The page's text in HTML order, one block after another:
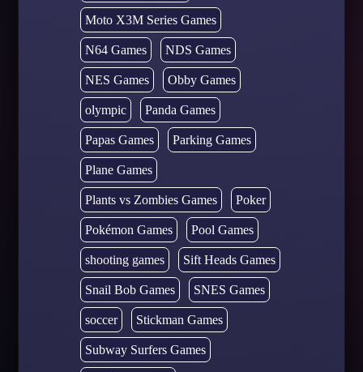
Moto X3M Series Games
N64 Games NDS Games
NES Games Obby Games
olympic Panda Games
Papas Games Parking Games
Plane Games
Plants vs Zombies Games Poker
Pokémon Games Pool Games
shooting games Sift Heads Games
Snail Bob Games SNES Games
soccer Stickman Games
Subway Surfers Games